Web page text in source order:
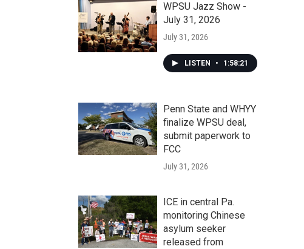
WPSU Jazz Show -
July 31, 2026
July 31, 2026
LISTEN • 1:58:21
Penn State and WHYY
finalize WPSU deal,
submit paperwork to
FCC
July 31, 2026
ICE in central Pa.
monitoring Chinese
asylum seeker
released from